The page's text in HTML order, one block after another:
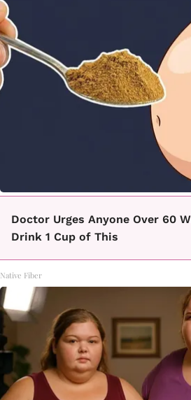
Doctor Urges Anyone Over 60
Drink 1 Cup of This
Native Fiber